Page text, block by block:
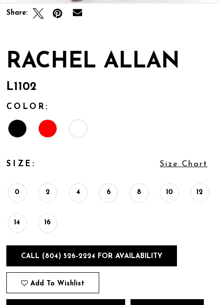
Share:
RACHEL ALLAN
L1102
COLOR:
SIZE: Size Chart
0 2 4 6 8 10 12
14 16
CALL (804) 526‑2224 FOR AVAILABILITY
Add To Wishlist